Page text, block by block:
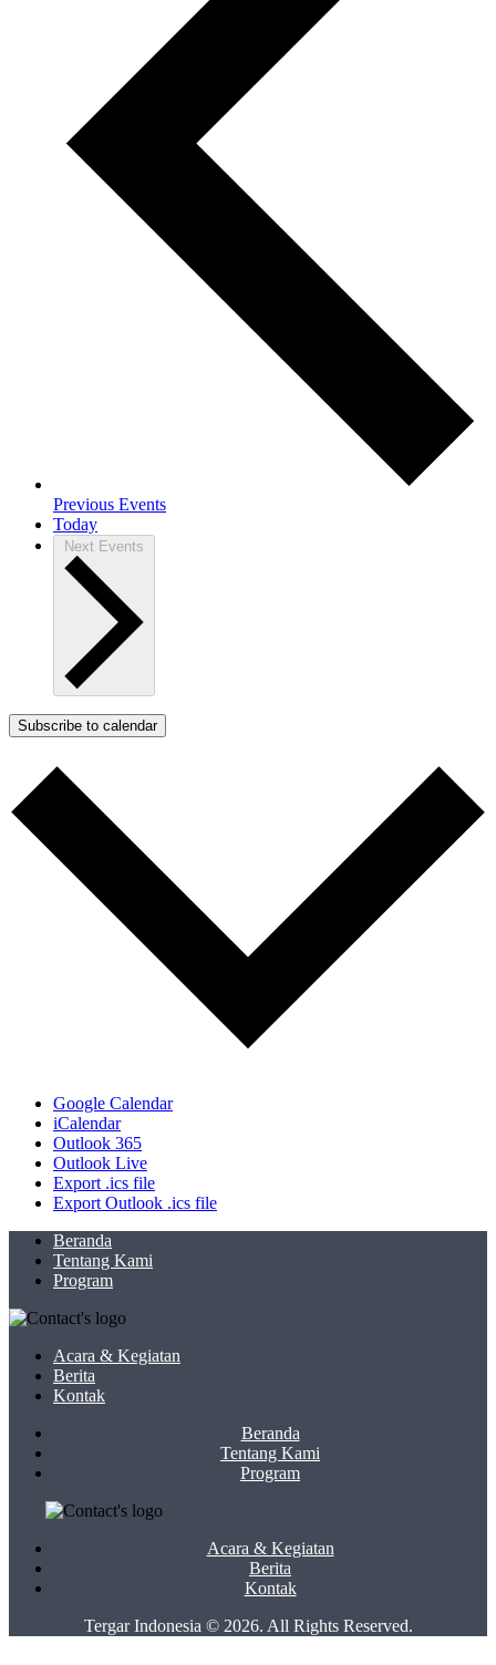
Previous Events
Today
Next Events
Subscribe to calendar
Google Calendar
iCalendar
Outlook 365
Outlook Live
Export .ics file
Export Outlook .ics file
Beranda
Tentang Kami
Program
Acara & Kegiatan
Berita
Kontak
Beranda
Tentang Kami
Program
Acara & Kegiatan
Berita
Kontak
Tergar Indonesia © 2026. All Rights Reserved.